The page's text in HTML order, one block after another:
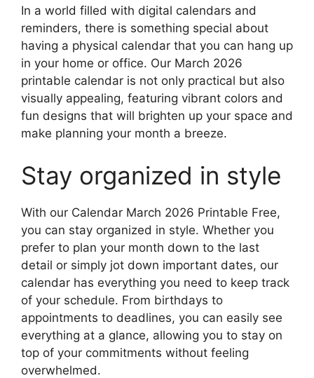
In a world filled with digital calendars and
reminders, there is something special about
having a physical calendar that you can hang up
in your home or office. Our March 2026
printable calendar is not only practical but also
visually appealing, featuring vibrant colors and
fun designs that will brighten up your space and
make planning your month a breeze.
Stay organized in style
With our Calendar March 2026 Printable Free,
you can stay organized in style. Whether you
prefer to plan your month down to the last
detail or simply jot down important dates, our
calendar has everything you need to keep track
of your schedule. From birthdays to
appointments to deadlines, you can easily see
everything at a glance, allowing you to stay on
top of your commitments without feeling
overwhelmed.